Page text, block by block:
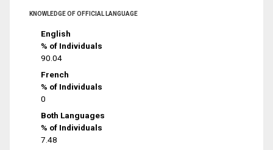
KNOWLEDGE OF OFFICIAL LANGUAGE
English
% of Individuals
90.04
French
% of Individuals
0
Both Languages
% of Individuals
7.48